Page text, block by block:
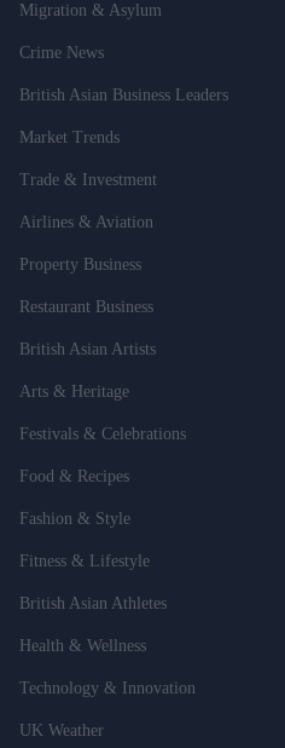
Migration & Asylum
Crime News
British Asian Business Leaders
Market Trends
Trade & Investment
Airlines & Aviation
Property Business
Restaurant Business
British Asian Artists
Arts & Heritage
Festivals & Celebrations
Food & Recipes
Fashion & Style
Fitness & Lifestyle
British Asian Athletes
Health & Wellness
Technology & Innovation
UK Weather